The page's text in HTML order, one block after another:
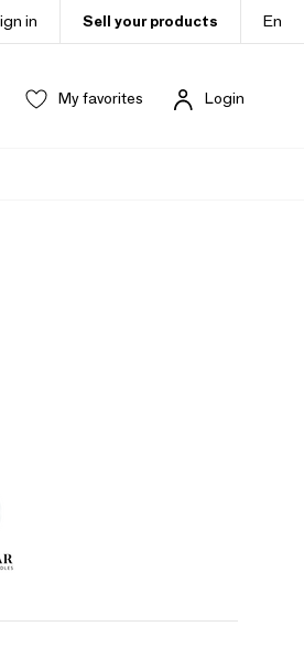
in Sell your products En
My favorites Login